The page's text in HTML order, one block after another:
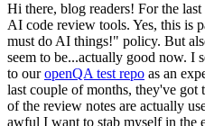
Hi there, blog readers! For the
AI code review tools. Yes, this is
must do AI things!" policy. But
seem to be...actually good now. I
to ouropenQA test repo as an
last couple of months, they've
of the review notes are actually
awful I want to stab myself in the